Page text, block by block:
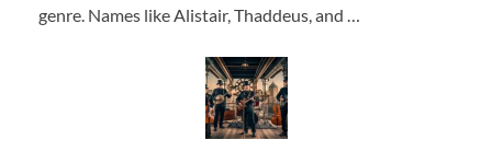
genre. Names like Alistair, Thaddeus, and …